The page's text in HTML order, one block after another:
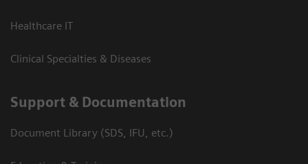
Healthcare IT
Clinical Specialties & Diseases
Support & Documentation
Document Library (SDS, IFU, etc.)